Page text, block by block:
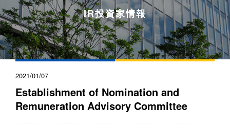
IR投資家情報
2021/01/07
Establishment of Nomination and
Remuneration Advisory Committee